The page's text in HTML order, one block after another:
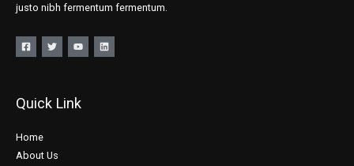
justo nibh fermentum fermentum.
Quick Link
Home
About Us